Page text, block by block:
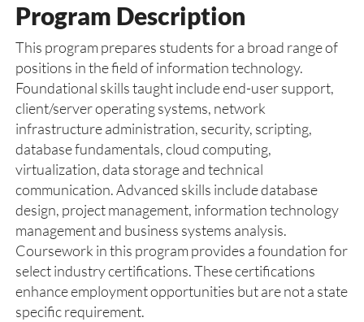
Program Description
This program prepares students for a broad range of
positions in the field of information technology.
Foundational skills taught include end-user support,
client/server operating systems, network
infrastructure administration, security, scripting,
database fundamentals, cloud computing,
virtualization, data storage and technical
communication. Advanced skills include database
design, project management, information technology
management and business systems analysis.
Coursework in this program provides a foundation for
select industry certifications. These certifications
enhance employment opportunities but are not a state
specific requirement.